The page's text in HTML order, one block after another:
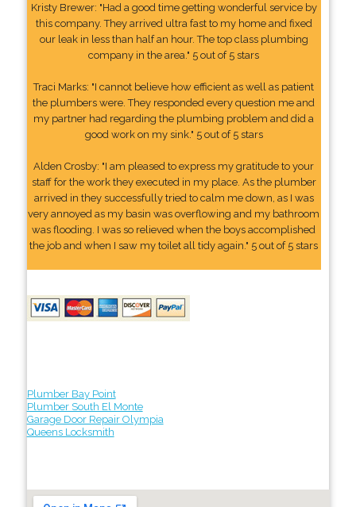
Kristy Brewer: "Had a good time getting wonderful service by
this company. They arrived ultra fast to my home and fixed
our leak in less than half an hour. The top class plumbing
company in the area." 5 out of 5 stars
Traci Marks: "I cannot believe how efficient as well as patient
the plumbers were. They responded every question me and
my partner had regarding the plumbing problem and did a
good work on my sink." 5 out of 5 stars
Alden Crosby: "I am pleased to express my gratitude to your
staff for the work they executed in my place. As the plumber
arrived in they successfully tried to calm me down, as I was
very annoyed as my basin was overflowing and my bathroom
was flooding. I was so relieved when the boys accomplished
the job and when I saw my toilet all tidy again." 5 out of 5 stars
Plumber Bay Point
Plumber South El Monte
Garage Door Repair Olympia
Queens Locksmith